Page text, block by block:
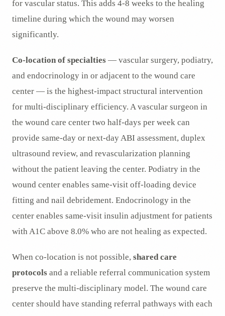
for vascular status. This adds 4-8 weeks to the healing
timeline during which the wound may worsen
significantly.
Co-location of specialties — vascular surgery, podiatry,
and endocrinology in or adjacent to the wound care
center — is the highest-impact structural intervention
for multi-disciplinary efficiency. A vascular surgeon in
the wound care center two half-days per week can
provide same-day or next-day ABI assessment, duplex
ultrasound review, and revascularization planning
without the patient leaving the center. Podiatry in the
wound center enables same-visit off-loading device
fitting and nail debridement. Endocrinology in the
center enables same-visit insulin adjustment for patients
with A1C above 8.0% who are not healing as expected.
When co-location is not possible, shared care
protocols and a reliable referral communication system
preserve the multi-disciplinary model. The wound care
center should have standing referral pathways with each